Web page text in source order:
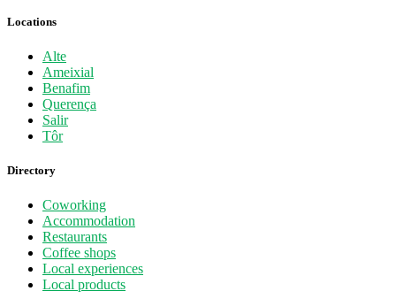
Locations
Alte
Ameixial
Benafim
Querença
Salir
Tôr
Directory
Coworking
Accommodation
Restaurants
Coffee shops
Local experiences
Local products